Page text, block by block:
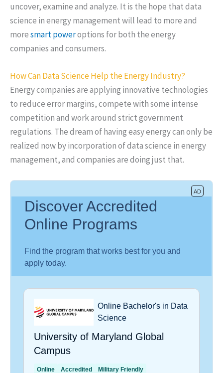
uncover, examine and analyze. It is the hope that data
science in energy management will lead to more and
moresmart poweroptions for both the energy
companies and consumers.
How Can Data Science Help the Energy Industry?
Energy companies are applying innovative technologies
to reduce error margins, compete with some intense
competition and work around strict government
regulations. The dream of having easy energy can only be
realized now by incorporation of data science in energy
management, and companies are doing just that.